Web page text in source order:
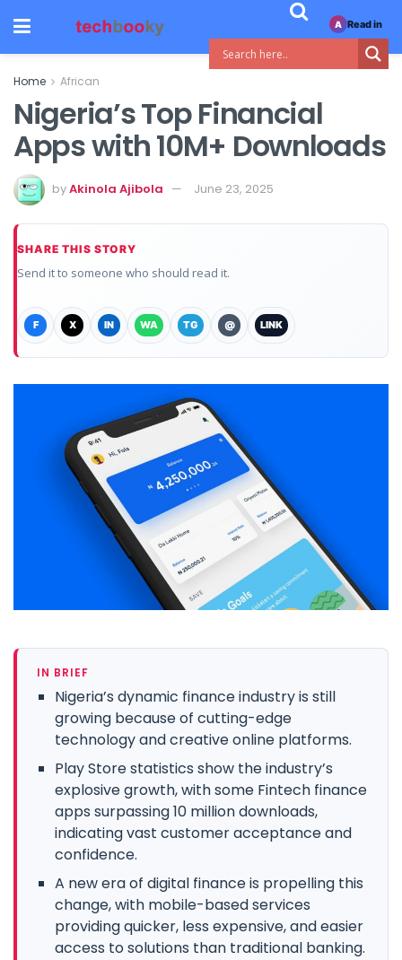
Home African
Nigeria’s Top Financial
Apps with 10M+ Downloads
byAkinola Ajibola June 23, 2025
SHARE THIS STORY
Send it to someone who should read it.
F X IN WA TG @ LINK
IN BRIEF
Nigeria’s dynamic finance industry is still
growing because of cutting-edge
technology and creative online platforms.
Play Store statistics show the industry’s
explosive growth, with some Fintech finance
apps surpassing 10 million downloads,
indicating vast customer acceptance and
confidence.
A new era of digital finance is propelling this
change, with mobile-based services
providing quicker, less expensive, and easier
access to solutions than traditional banking.
A Read in